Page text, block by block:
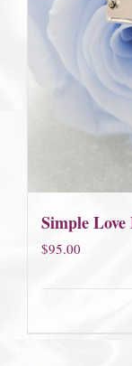
Simple
$95.00